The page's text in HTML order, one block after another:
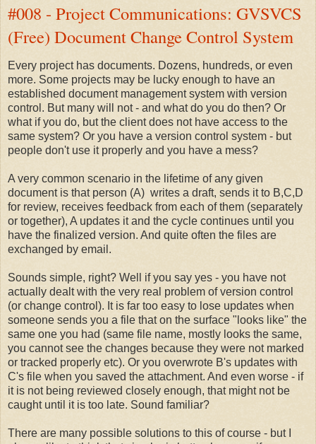
#008 - Project Communications: GVSVCS
(Free) Document Change Control System
Every project has documents. Dozens, hundreds, or even
more. Some projects may be lucky enough to have an
established document management system with version
control. But many will not - and what do you do then? Or
what if you do, but the client does not have access to the
same system? Or you have a version control system - but
people don't use it properly and you have a mess?
A very common scenario in the lifetime of any given
document is that person (A) writes a draft, sends it to B,C,D
for review, receives feedback from each of them (separately
or together), A updates it and the cycle continues until you
have the finalized version. And quite often the files are
exchanged by email.
Sounds simple, right? Well if you say yes - you have not
actually dealt with the very real problem of version control
(or change control). It is far too easy to lose updates when
someone sends you a file that on the surface "looks like" the
same one you had (same file name, mostly looks the same,
you cannot see the changes because they were not marked
or tracked properly etc). Or you overwrote B's updates with
C's file when you saved the attachment. And even worse - if
it is not being reviewed closely enough, that might not be
caught until it is too late. Sound familiar?
There are many possible solutions to this of course - but I